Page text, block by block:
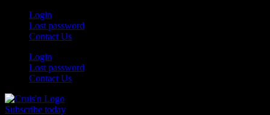
content
Login
Lost password
Contact Us
Login
Lost password
Contact Us
Subscribe today